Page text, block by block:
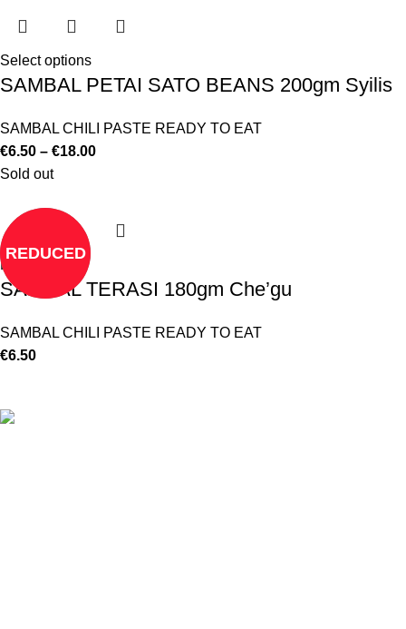
Select options
SAMBAL PETAI SATO BEANS 200gm Syilis
SAMBAL CHILI PASTE READY TO EAT
€6.50 – €18.00
Sold out
REDUCED
Read more
SAMBAL TERASI 180gm Che’gu
SAMBAL CHILI PASTE READY TO EAT
€6.50